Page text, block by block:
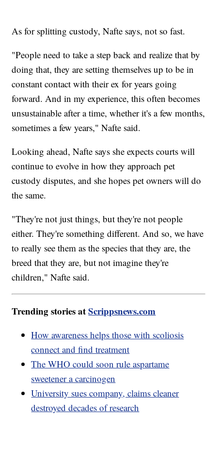
As for splitting custody, Nafte says, not so fast.
"People need to take a step back and realize that by
doing that, they are setting themselves up to be in
constant contact with their ex for years going
forward. And in my experience, this often becomes
unsustainable after a time, whether it's a few months,
sometimes a few years," Nafte said.
Looking ahead, Nafte says she expects courts will
continue to evolve in how they approach pet
custody disputes, and she hopes pet owners will do
the same.
"They're not just things, but they're not people
either. They're something different. And so, we have
to really see them as the species that they are, the
breed that they are, but not imagine they're
children," Nafte said.
Trending stories atScrippsnews.com
How awareness helps those with scoliosis
connect and find treatment
The WHO could soon rule aspartame
sweetener a carcinogen
University sues company, claims cleaner
destroyed decades of research